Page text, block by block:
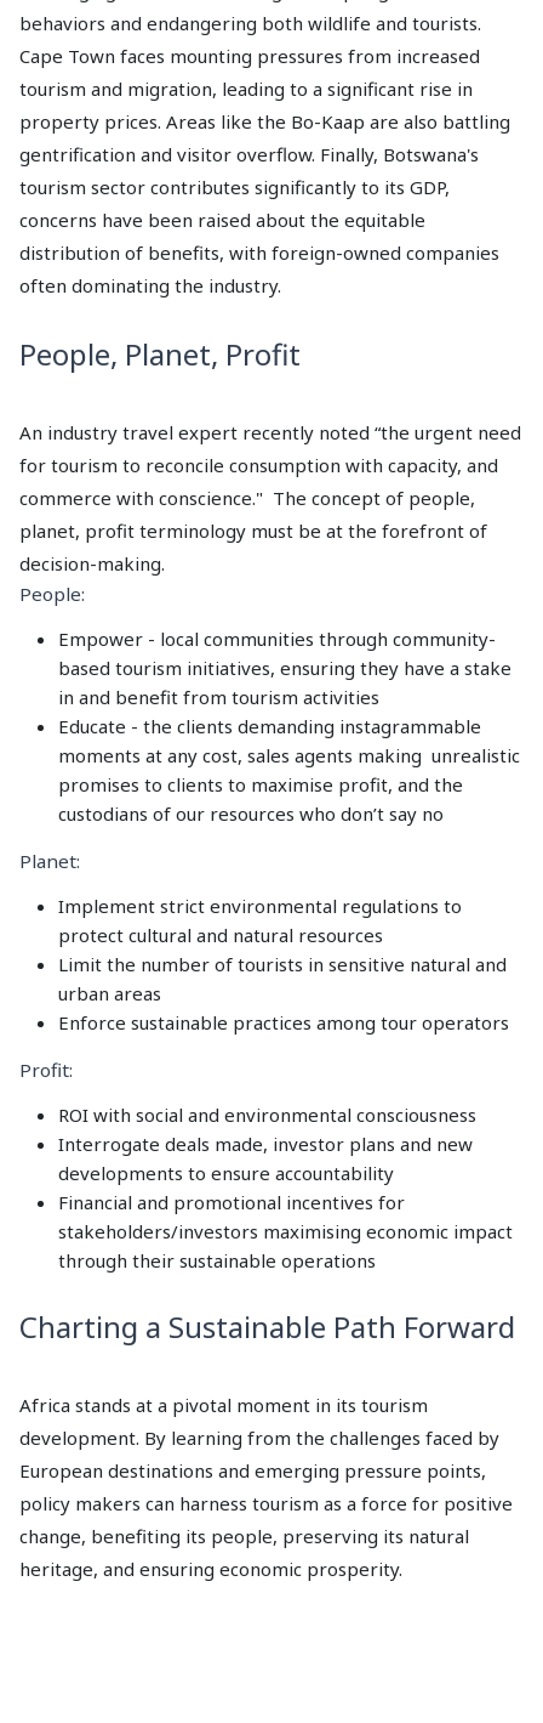
behaviors and endangering both wildlife and tourists.
Cape Town faces mounting pressures from increased
tourism and migration, leading to a significant rise in
property prices. Areas like the Bo-Kaap are also battling
gentrification and visitor overflow. Finally, Botswana's
tourism sector contributes significantly to its GDP,
concerns have been raised about the equitable
distribution of benefits, with foreign-owned companies
often dominating the industry.
People, Planet, Profit
An industry travel expert recently noted “the urgent need
for tourism to reconcile consumption with capacity, and
commerce with conscience." The concept of people,
planet, profit terminology must be at the forefront of
decision-making.
People:
Empower - local communities through community-
based tourism initiatives, ensuring they have a stake
in and benefit from tourism activities
Educate - the clients demanding instagrammable
moments at any cost, sales agents making unrealistic
promises to clients to maximise profit, and the
custodians of our resources who don’t say no
Planet:
Implement strict environmental regulations to
protect cultural and natural resources
Limit the number of tourists in sensitive natural and
urban areas
Enforce sustainable practices among tour operators
Profit:
ROI with social and environmental consciousness
Interrogate deals made, investor plans and new
developments to ensure accountability
Financial and promotional incentives for
stakeholders/investors maximising economic impact
through their sustainable operations
Charting a Sustainable Path Forward
Africa stands at a pivotal moment in its tourism
development. By learning from the challenges faced by
European destinations and emerging pressure points,
policy makers can harness tourism as a force for positive
change, benefiting its people, preserving its natural
heritage, and ensuring economic prosperity.